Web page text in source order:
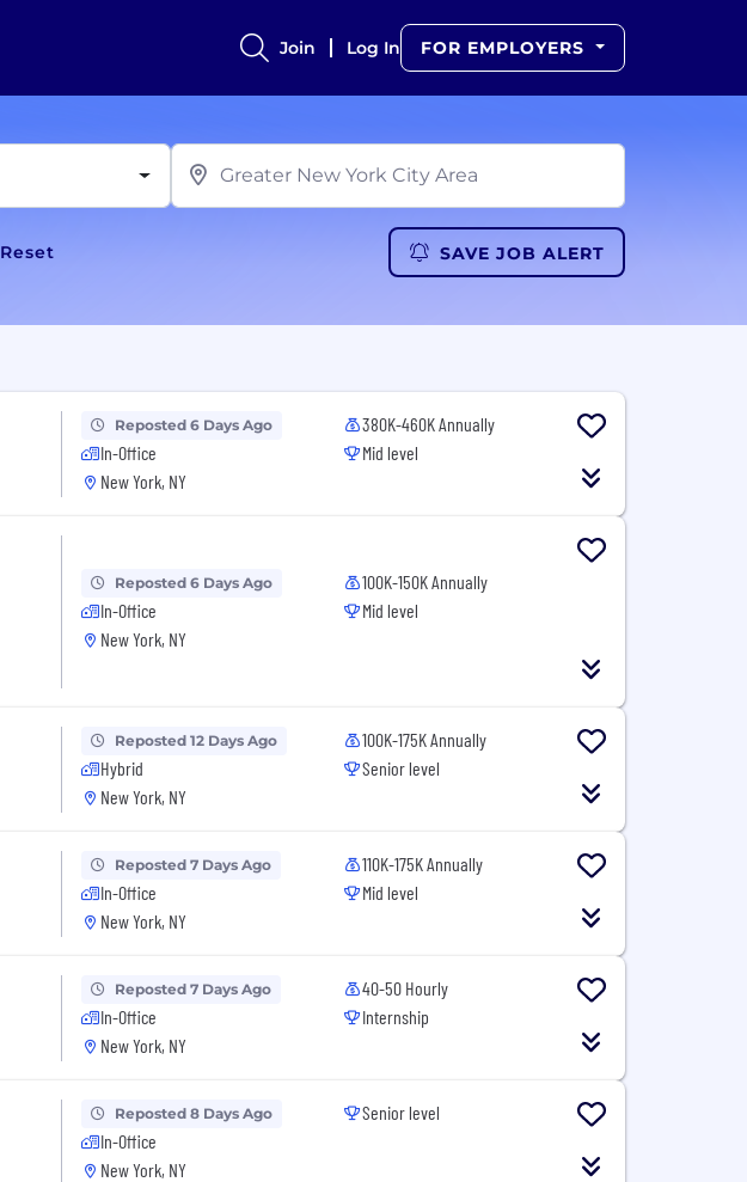
Join Log In FOR EMPLOYERS
Reset SAVE JOB ALERT
Reposted 6 Days Ago
In-Office
New York, NY
380K-460K Annually
Mid level
Reposted 6 Days Ago
In-Office
New York, NY
100K-150K Annually
Mid level
Reposted 12 Days Ago
Hybrid
New York, NY
100K-175K Annually
Senior level
Reposted 7 Days Ago
In-Office
New York, NY
110K-175K Annually
Mid level
Reposted 7 Days Ago
In-Office
New York, NY
40-50 Hourly
Internship
Reposted 8 Days Ago
In-Office
New York, NY
Senior level